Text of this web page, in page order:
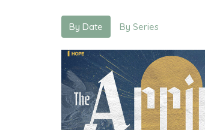
By Date By Series